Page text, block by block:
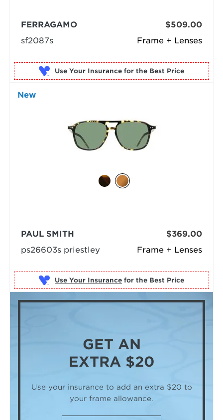
Frame + Lenses
FERRAGAMO
sf2087s
$509.00
Use Your Insurance for the Best Price
New
Frame + Lenses
PAUL SMITH
ps26603s priestley
$369.00
Use Your Insurance for the Best Price
GET AN
EXTRA $20
Use your insurance to add an extra $20 to
your frame allowance.